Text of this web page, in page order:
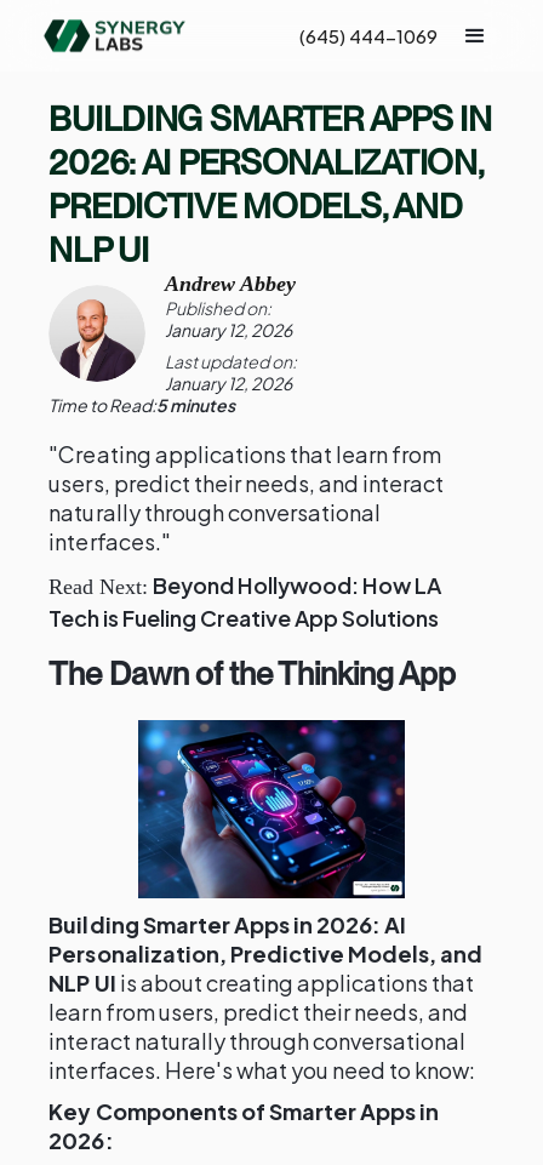
(645) 444-1069
BUILDING SMARTER APPS IN
2026: AI PERSONALIZATION,
PREDICTIVE MODELS, AND
NLP UI
Andrew Abbey
Published on:
January 12, 2026
Last updated on:
January 12, 2026
Time to Read:5 minutes
"Creating applications that learn from
users, predict their needs, and interact
naturally through conversational
interfaces."
Read Next: Beyond Hollywood: How LA
Tech is Fueling Creative App Solutions
The Dawn of the Thinking App
Building Smarter Apps in 2026: AI
Personalization, Predictive Models, and
NLP UI is about creating applications that
learn from users, predict their needs, and
interact naturally through conversational
interfaces. Here's what you need to know:
Key Components of Smarter Apps in
2026: